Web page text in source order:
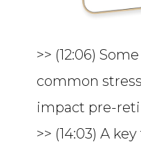
>> (12:06)
common
impact pre-
>> (14:03) A